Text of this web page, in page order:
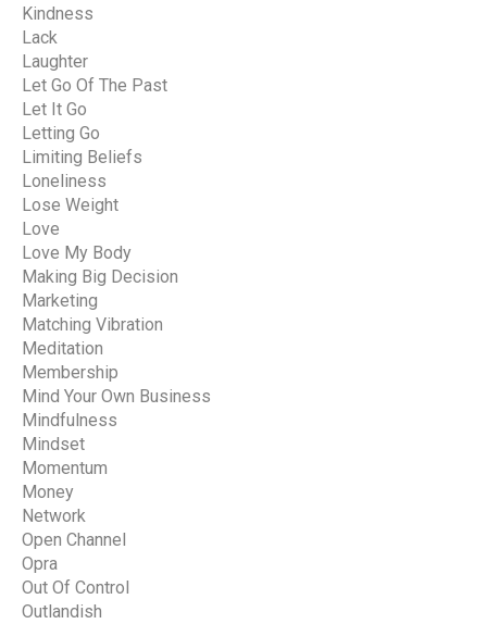
Kindness
Lack
Laughter
Let Go Of The Past
Let It Go
Letting Go
Limiting Beliefs
Loneliness
Lose Weight
Love
Love My Body
Making Big Decision
Marketing
Matching Vibration
Meditation
Membership
Mind Your Own Business
Mindfulness
Mindset
Momentum
Money
Network
Open Channel
Opra
Out Of Control
Outlandish